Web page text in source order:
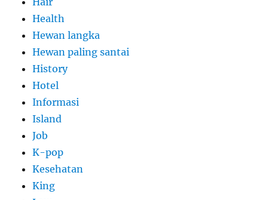
Health
Hewan langka
Hewan paling santai
History
Hotel
Informasi
Island
Job
K-pop
Kesehatan
King